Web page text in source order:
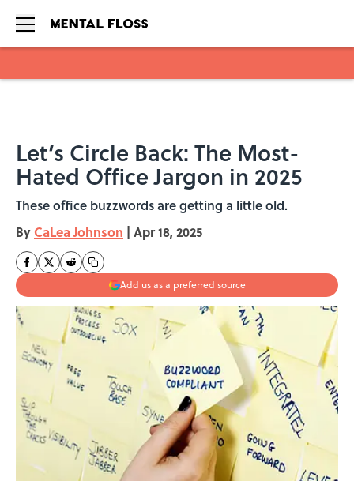
Let’s Circle Back: The Most-
Hated Office Jargon in 2025
These office buzzwords are getting a little old.
By CaLea Johnson | Apr 18, 2025
Add us as a preferred source